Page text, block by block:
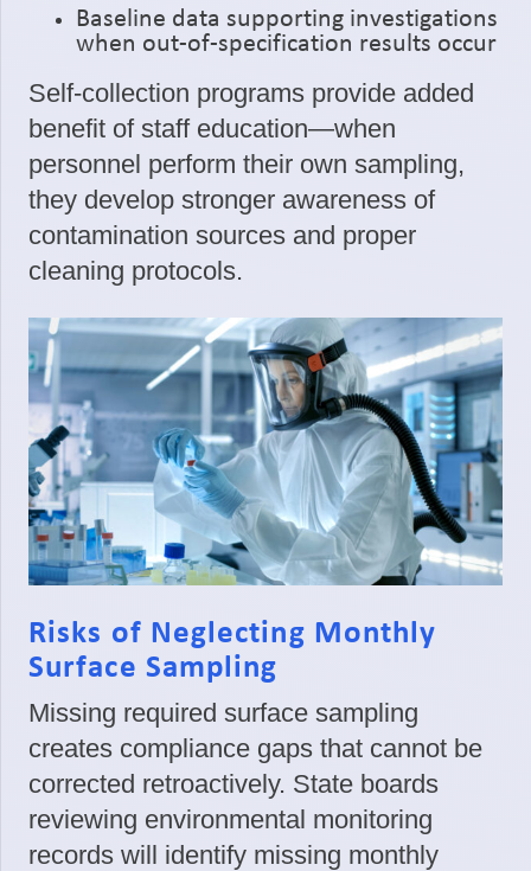
Baseline data supporting investigations
when out-of-specification results occur
Self-collection programs provide added
benefit of staff education—when
personnel perform their own sampling,
they develop stronger awareness of
contamination sources and proper
cleaning protocols.
Risks of Neglecting Monthly
Surface Sampling
Missing required surface sampling
creates compliance gaps that cannot be
corrected retroactively. State boards
reviewing environmental monitoring
records will identify missing monthly